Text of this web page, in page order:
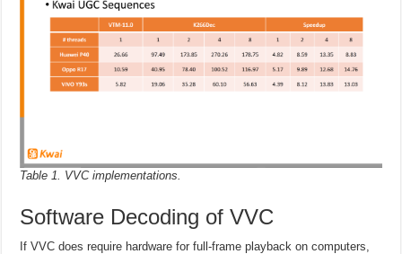
Table 1. VVC implementations.
Software Decoding of VVC
If VVC does require hardware for full-frame playback on computers,